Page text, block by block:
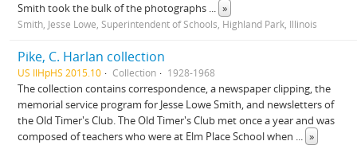
Smith took the bulk of the photographs ... »
Smith, Jesse Lowe, Superintendent of Schools, Highland Park, Illinois
Pike, C. Harlan collection
US IlHpHS 2015.10 Collection 1928-1968
The collection contains correspondence, a newspaper clipping, the
memorial service program for Jesse Lowe Smith, and newsletters of
the Old Timer's Club. The Old Timer's Club met once a year and was
composed of teachers who were at Elm Place School when ... »